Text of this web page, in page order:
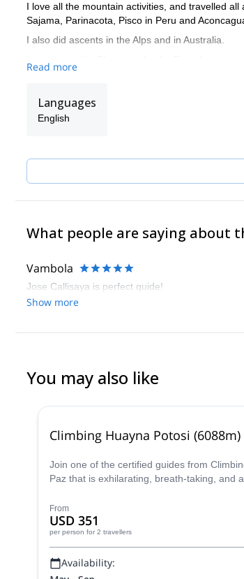
I love all the mountain activities, and travelled
Sajama, Parinacota, Pisco in Peru and
I also did ascents in the Alps and in Australia.
Get in touch with me if you are interested in
Read more
Languages
English
What people are saying about
Vambola
Jose Callisaya is perfect quide!
Show more
You may also like
Climbing Huayna Potosi
Join one of the certified guides from
Paz that is exhilarating, breath-taking, and
From
USD 351
per person for 2 travellers
Availability: